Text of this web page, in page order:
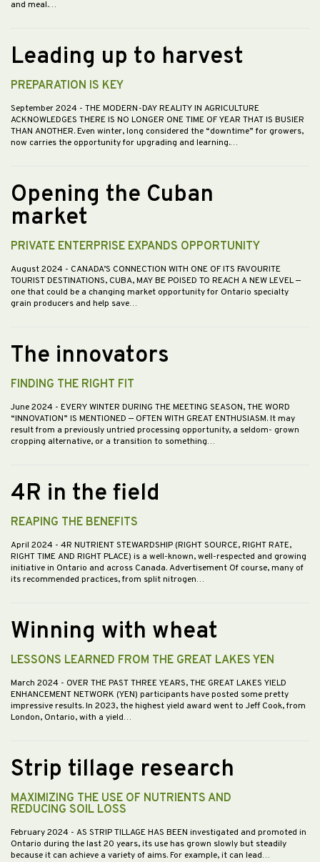
and meal.…
Leading up to harvest
PREPARATION IS KEY
September 2024 - THE MODERN-DAY REALITY IN AGRICULTURE
ACKNOWLEDGES THERE IS NO LONGER ONE TIME OF YEAR THAT IS BUSIER
THAN ANOTHER. Even winter, long considered the “downtime” for growers,
now carries the opportunity for upgrading and learning.…
Opening the Cuban
market
PRIVATE ENTERPRISE EXPANDS OPPORTUNITY
August 2024 - CANADA’S CONNECTION WITH ONE OF ITS FAVOURITE
TOURIST DESTINATIONS, CUBA, MAY BE POISED TO REACH A NEW LEVEL —
one that could be a changing market opportunity for Ontario specialty
grain producers and help save…
The innovators
FINDING THE RIGHT FIT
June 2024 - EVERY WINTER DURING THE MEETING SEASON, THE WORD
“INNOVATION” IS MENTIONED — OFTEN WITH GREAT ENTHUSIASM. It may
result from a previously untried processing opportunity, a seldom- grown
cropping alternative, or a transition to something…
4R in the field
REAPING THE BENEFITS
April 2024 - 4R NUTRIENT STEWARDSHIP (RIGHT SOURCE, RIGHT RATE,
RIGHT TIME AND RIGHT PLACE) is a well-known, well-respected and growing
initiative in Ontario and across Canada. Advertisement Of course, many of
its recommended practices, from split nitrogen…
Winning with wheat
LESSONS LEARNED FROM THE GREAT LAKES YEN
March 2024 - OVER THE PAST THREE YEARS, THE GREAT LAKES YIELD
ENHANCEMENT NETWORK (YEN) participants have posted some pretty
impressive results. In 2023, the highest yield award went to Jeff Cook, from
London, Ontario, with a yield…
Strip tillage research
MAXIMIZING THE USE OF NUTRIENTS AND
REDUCING SOIL LOSS
February 2024 - AS STRIP TILLAGE HAS BEEN investigated and promoted in
Ontario during the last 20 years, its use has grown slowly but steadily
because it can achieve a variety of aims. For example, it can lead…